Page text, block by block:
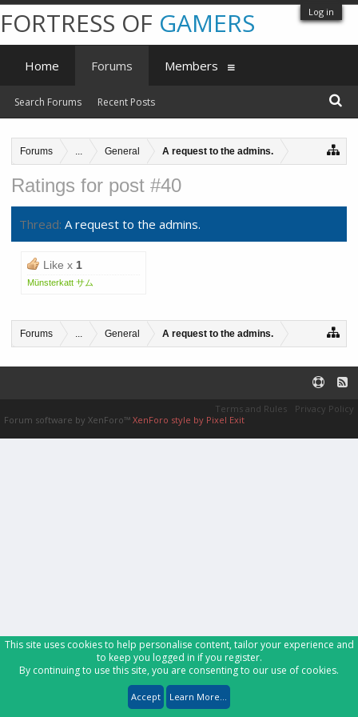
Log in
Forums ... General A request to the admins.
Ratings for post #40
Thread: A request to the admins.
Like x 1
Münsterkatt サム
Forums ... General A request to the admins.
FORTRESS OF GAMERS
Home Forums
Search Forums Recent Posts
Members
Terms and Rules
Privacy Policy
Forum software by XenForo™ XenForo style by Pixel Exit
This site uses cookies to help personalise content, tailor your experience and
to keep you logged in if you register.
By continuing to use this site, you are consenting to our use of cookies.
Accept Learn More...